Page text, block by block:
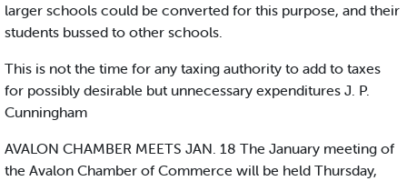
larger schools could be converted for this purpose, and their
students bussed to other schools.
This is not the time for any taxing authority to add to taxes
for possibly desirable but unnecessary expenditures J. P.
Cunningham
AVALON CHAMBER MEETS JAN. 18 The January meeting of
the Avalon Chamber of Commerce will be held Thursday,